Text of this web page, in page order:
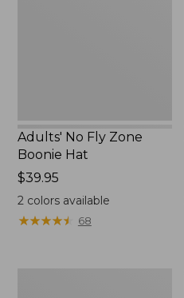
Adults' No Fly Zone
Boonie Hat
Price:
$39.95
$39.95
2colors available
★★★★★
★★★★★ 68